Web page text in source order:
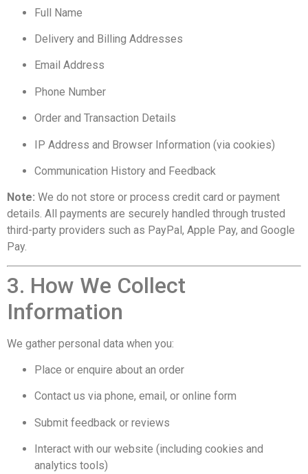
Full Name
Delivery and Billing Addresses
Email Address
Phone Number
Order and Transaction Details
IP Address and Browser Information (via cookies)
Communication History and Feedback
Note: We do not store or process credit card or payment
details. All payments are securely handled through trusted
third-party providers such as PayPal, Apple Pay, and Google
Pay.
3. How We Collect
Information
We gather personal data when you:
Place or enquire about an order
Contact us via phone, email, or online form
Submit feedback or reviews
Interact with our website (including cookies and
analytics tools)